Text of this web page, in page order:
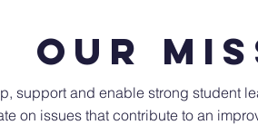
OUR
support and enable strong student
on issues that contribute to an